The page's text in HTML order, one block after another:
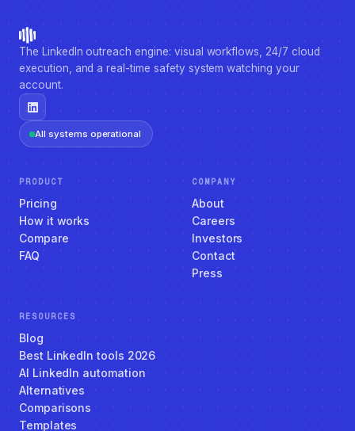
The LinkedIn outreach engine: visual workflows, 24/7 cloud
execution, and a real-time safety system watching your
account.
All systems operational
PRODUCT
Pricing
How it works
Compare
FAQ
COMPANY
About
Careers
Investors
Contact
Press
RESOURCES
Blog
Best LinkedIn tools 2026
AI LinkedIn automation
Alternatives
Comparisons
Templates